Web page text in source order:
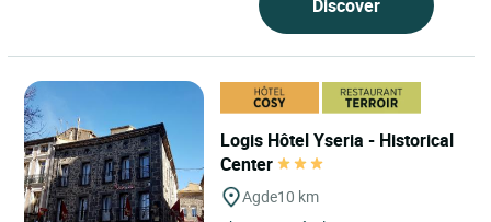
Discover
Logis Hôtel Yseria - Historical
Center
Agde10 km